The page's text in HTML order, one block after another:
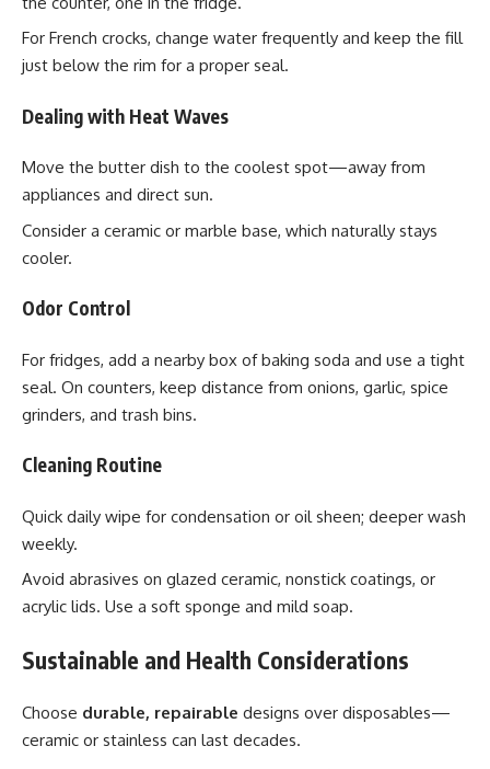
For French crocks, change water frequently and keep the fill
just below the rim for a proper seal.
Dealing with Heat Waves
Move the butter dish to the coolest spot—away from
appliances and direct sun.
Consider a ceramic or marble base, which naturally stays
cooler.
Odor Control
For fridges, add a nearby box of baking soda and use a tight
seal. On counters, keep distance from onions, garlic, spice
grinders, and trash bins.
Cleaning Routine
Quick daily wipe for condensation or oil sheen; deeper wash
weekly.
Avoid abrasives on glazed ceramic, nonstick coatings, or
acrylic lids. Use a soft sponge and mild soap.
Sustainable and Health Considerations
Choose durable, repairable designs over disposables—
ceramic or stainless can last decades.